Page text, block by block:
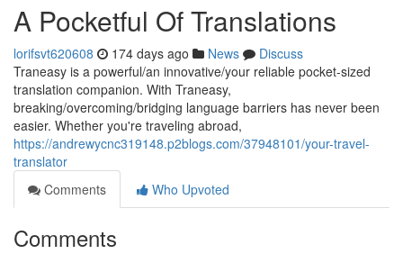
A Pocketful Of Translations
lorifsvt620608 174 days ago News
Discuss
Traneasy is a powerful/an innovative/your reliable pocket-sized
translation companion. With Traneasy,
breaking/overcoming/bridging language barriers has never been
easier. Whether you're traveling abroad,
https://andrewycnc319148.p2blogs.com/37948101/your-travel-
translator
Comments
Who Upvoted
Comments